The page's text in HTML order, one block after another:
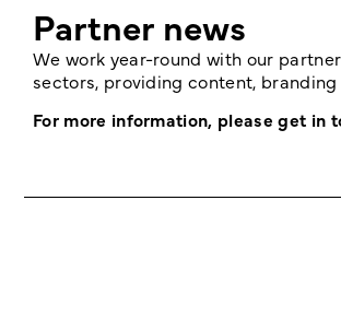
Partner news
We work year-round with our
sectors, providing content,
For more information, please get in